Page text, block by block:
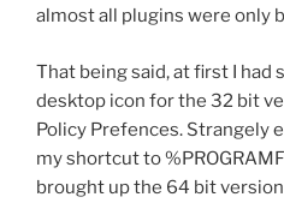
almost all plugins were only
That being said, at first I had
desktop icon for the 32 bit
Policy Prefences. Strangely
my shortcut to
brought up the 64 bit